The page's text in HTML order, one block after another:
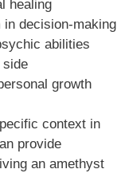
healing
decision-making
abilities
side
growth
context in
provide
an amethyst